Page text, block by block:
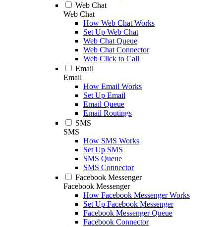
Web Chat
Web Chat
How Web Chat Works
Set Up Web Chat
Web Chat Queue
Web Chat Connector
Web Click to Call
Email
Email
How Email Works
Set Up Email
Email Queue
Email Routings
SMS
SMS
How SMS Works
Set Up SMS
SMS Queue
SMS Connector
Facebook Messenger
Facebook Messenger
How Facebook Messenger Works
Set Up Facebook Messenger
Facebook Messenger Queue
Facebook Connector